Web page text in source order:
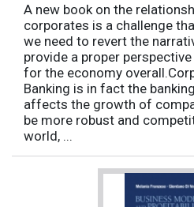
A new book on the
corporates is a challenge
we need to revert the
provide a proper
for the economy
Banking is in fact the
affects the growth of
be more robust and
world, ...